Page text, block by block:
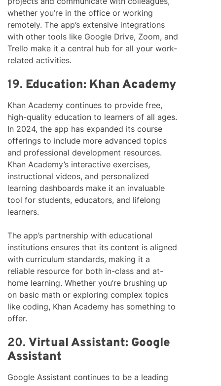
whether you’re in the office or working
remotely. The app’s extensive integrations
with other tools like Google Drive, Zoom, and
Trello make it a central hub for all your work-
related activities.
19. Education: Khan Academy
Khan Academy continues to provide free,
high-quality education to learners of all ages.
In 2024, the app has expanded its course
offerings to include more advanced topics
and professional development resources.
Khan Academy’s interactive exercises,
instructional videos, and personalized
learning dashboards make it an invaluable
tool for students, educators, and lifelong
learners.
The app’s partnership with educational
institutions ensures that its content is aligned
with curriculum standards, making it a
reliable resource for both in-class and at-
home learning. Whether you’re brushing up
on basic math or exploring complex topics
like coding, Khan Academy has something to
offer.
20. Virtual Assistant: Google
Assistant
Google Assistant continues to be a leading